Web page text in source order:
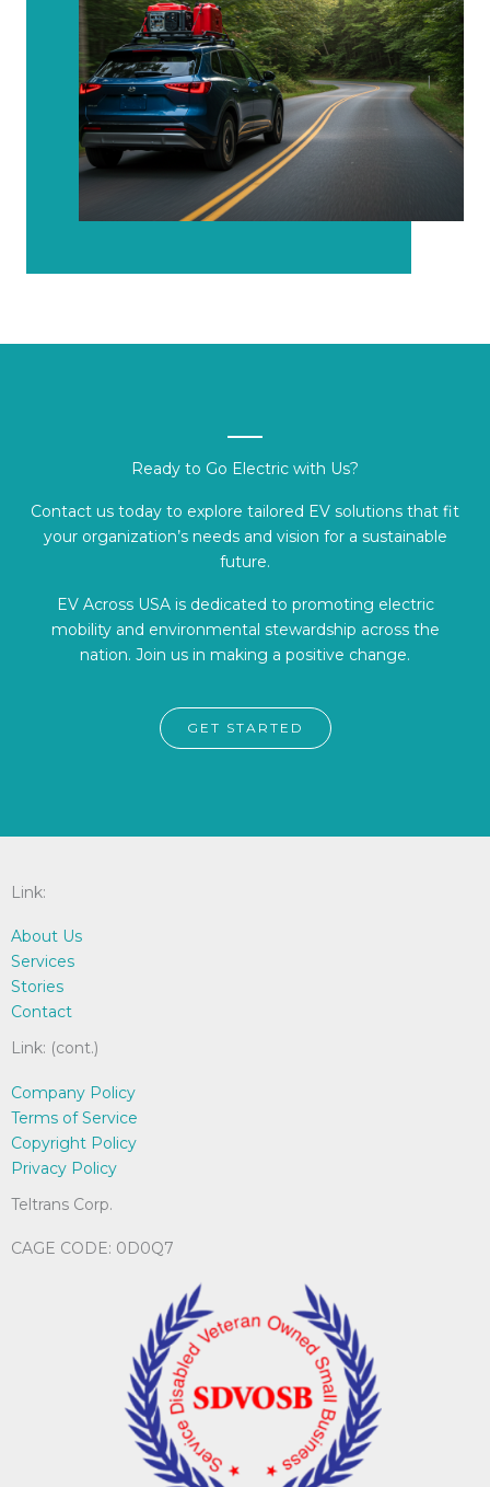
Ready to Go Electric with Us?
Contact us today to explore tailored EV solutions that fit
your organization’s needs and vision for a sustainable
future.
EV Across USA is dedicated to promoting electric
mobility and environmental stewardship across the
nation. Join us in making a positive change.
GET STARTED
Link:
About Us
Services
Stories
Contact
Link: (cont.)
Company Policy
Terms of Service
Copyright Policy
Privacy Policy
Teltrans Corp.
CAGE CODE: 0D0Q7